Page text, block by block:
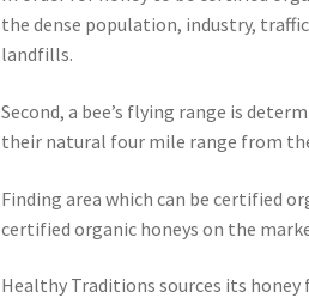
the dense population, industry,
landfills.
Second, a bee’s flying range is
their natural four mile range from
Finding area which can be certified
certified organic honeys on the
Healthy Traditions sources its